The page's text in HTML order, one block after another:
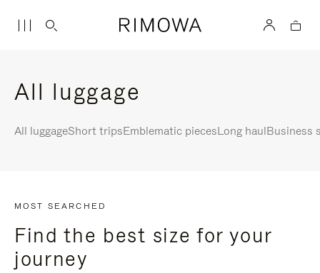
All luggage
All luggageShort tripsEmblematic piecesLong haulBusiness
MOST SEARCHED
Find the best size for your
journey